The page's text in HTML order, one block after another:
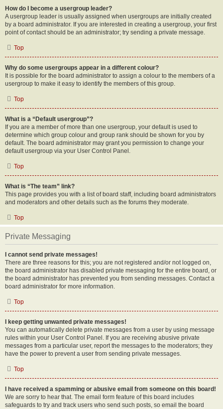
How do I become a usergroup leader?
A usergroup leader is usually assigned when usergroups are initially created
by a board administrator. If you are interested in creating a usergroup, your first
point of contact should be an administrator; try sending a private message.
Top
Why do some usergroups appear in a different colour?
It is possible for the board administrator to assign a colour to the members of a
usergroup to make it easy to identify the members of this group.
Top
What is a “Default usergroup”?
If you are a member of more than one usergroup, your default is used to
determine which group colour and group rank should be shown for you by
default. The board administrator may grant you permission to change your
default usergroup via your User Control Panel.
Top
What is “The team” link?
This page provides you with a list of board staff, including board administrators
and moderators and other details such as the forums they moderate.
Top
Private Messaging
I cannot send private messages!
There are three reasons for this; you are not registered and/or not logged on,
the board administrator has disabled private messaging for the entire board, or
the board administrator has prevented you from sending messages. Contact a
board administrator for more information.
Top
I keep getting unwanted private messages!
You can automatically delete private messages from a user by using message
rules within your User Control Panel. If you are receiving abusive private
messages from a particular user, report the messages to the moderators; they
have the power to prevent a user from sending private messages.
Top
I have received a spamming or abusive email from someone on this board!
We are sorry to hear that. The email form feature of this board includes
safeguards to try and track users who send such posts, so email the board